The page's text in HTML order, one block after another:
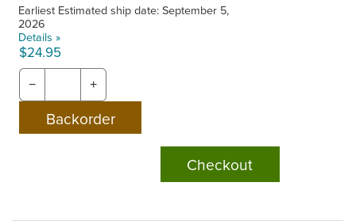
Earliest Estimated ship date: September 5,
2026
Details »
$24.95
− +
Checkout